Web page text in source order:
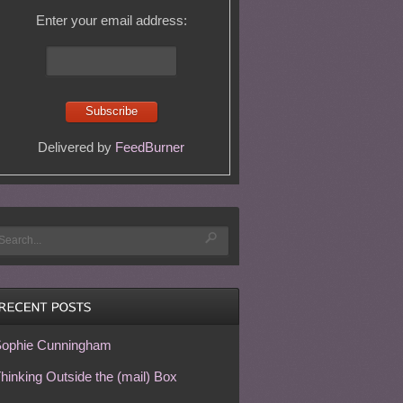
Enter your email address:
Delivered by FeedBurner
Cunningham
Outside the (mail) Box